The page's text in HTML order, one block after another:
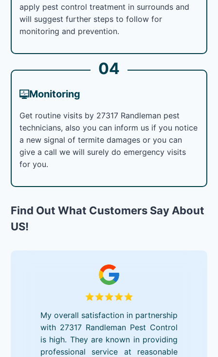
apply pest control treatment in surrounds and
will suggest further steps to follow for
monitoring and prevention.
04
Monitoring
Get routine visits by 27317 Randleman pest
technicians, also you can inform us if you notice
a new signal of termite damages or you can
give a call we will surely do emergency visits
for you.
Find Out What Customers Say About
US!
My overall satisfaction in partnership
with 27317 Randleman Pest Control
is high. They are known in providing
professional service at reasonable